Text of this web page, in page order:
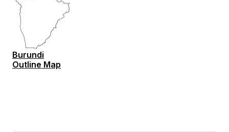
Burundi
Outline Map